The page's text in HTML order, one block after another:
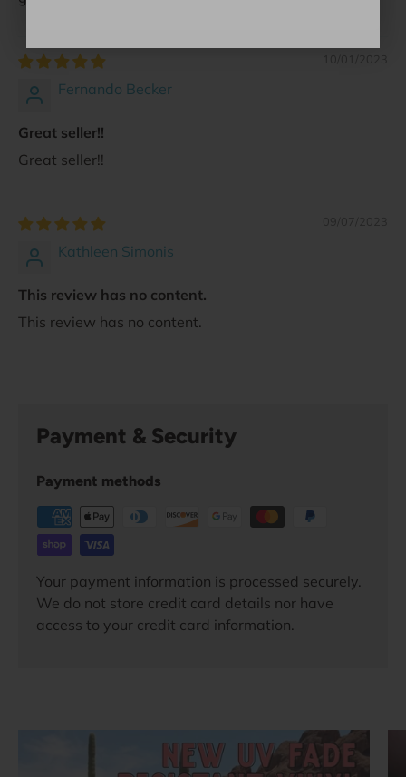
Fernando Becker
Great seller!!
Great seller!!
Kathleen Simonis
This review has no content.
This review has no content.
Payment & Security
Payment methods
Your payment information is processed securely.
We do not store credit card details nor have
access to your credit card information.